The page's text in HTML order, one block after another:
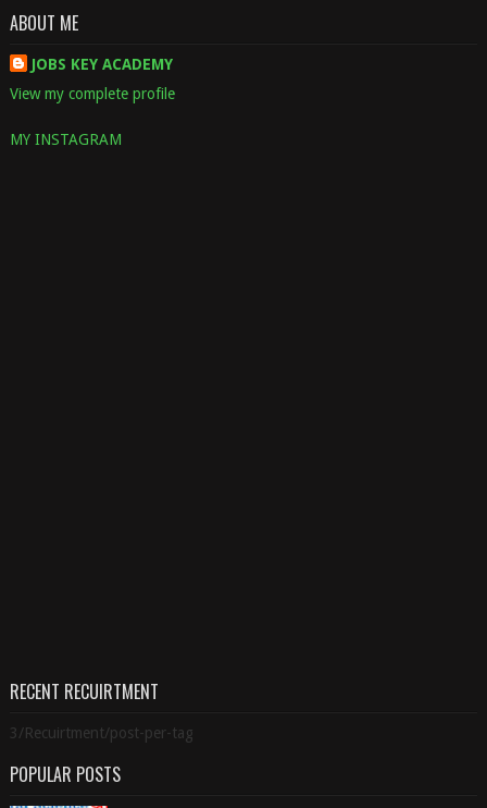
ABOUT ME
JOBS KEY ACADEMY
View my complete profile
MY INSTAGRAM
RECENT RECUIRTMENT
3/Recuirtment/post-per-tag
POPULAR POSTS